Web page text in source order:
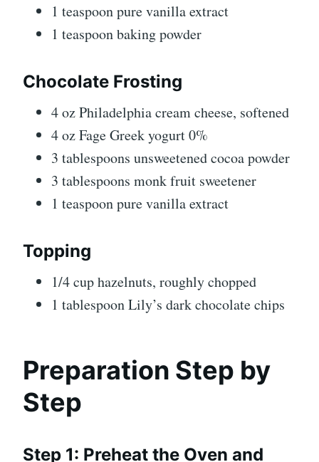
1 teaspoon pure vanilla extract
1 teaspoon baking powder
Chocolate Frosting
4 oz Philadelphia cream cheese, softened
4 oz Fage Greek yogurt 0%
3 tablespoons unsweetened cocoa powder
3 tablespoons monk fruit sweetener
1 teaspoon pure vanilla extract
Topping
1/4 cup hazelnuts, roughly chopped
1 tablespoon Lily’s dark chocolate chips
Preparation Step by
Step
Step 1: Preheat the Oven and